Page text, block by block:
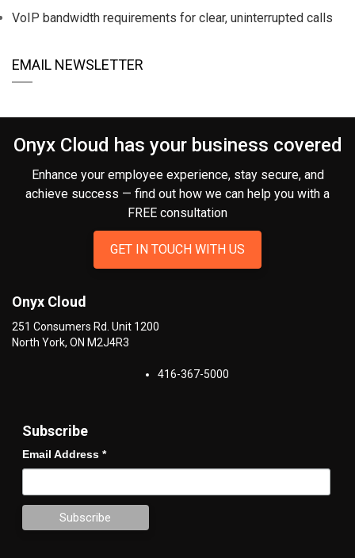
VoIP bandwidth requirements for clear, uninterrupted calls
EMAIL NEWSLETTER
Onyx Cloud has your business covered
Enhance your employee experience, stay secure, and
achieve success — find out how we can help you with a
FREE consultation
GET IN TOUCH WITH US
Onyx Cloud
251 Consumers Rd. Unit 1200
North York, ON M2J4R3
416-367-5000
Subscribe
Email Address *